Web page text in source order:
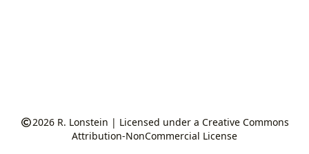
2026 R. Lonstein | Licensed under a Creative Commons
Attribution-NonCommercial License